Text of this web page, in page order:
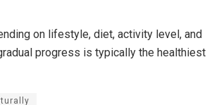
on lifestyle, diet, activity level, and
progress is typically the healthiest